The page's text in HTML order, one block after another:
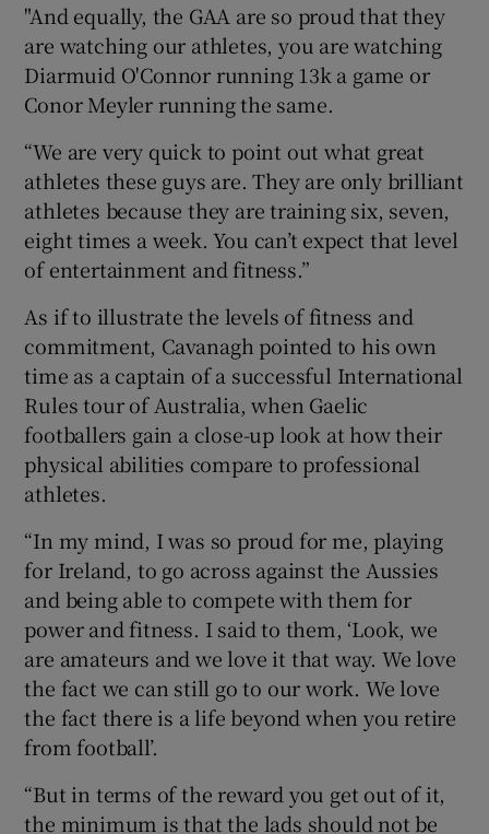
"And equally, the GAA are so proud that they
are watching our athletes, you are watching
Diarmuid O'Connor running 13k a game or
Conor Meyler running the same.
“We are very quick to point out what great
athletes these guys are. They are only brilliant
athletes because they are training six, seven,
eight times a week. You can’t expect that level
of entertainment and fitness.”
As if to illustrate the levels of fitness and
commitment, Cavanagh pointed to his own
time as a captain of a successful International
Rules tour of Australia, when Gaelic
footballers gain a close-up look at how their
physical abilities compare to professional
athletes.
“In my mind, I was so proud for me, playing
for Ireland, to go across against the Aussies
and being able to compete with them for
power and fitness. I said to them, ‘Look, we
are amateurs and we love it that way. We love
the fact we can still go to our work. We love
the fact there is a life beyond when you retire
from football’.
“But in terms of the reward you get out of it,
the minimum is that the lads should not be